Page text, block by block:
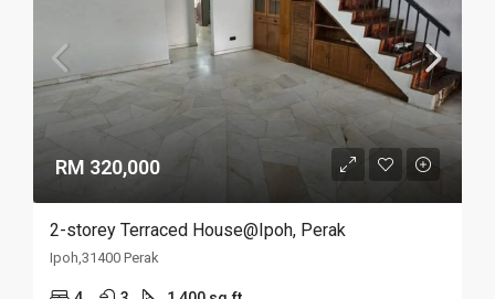
RM 320,000
2-storey Terraced House@Ipoh, Perak
Ipoh,31400 Perak